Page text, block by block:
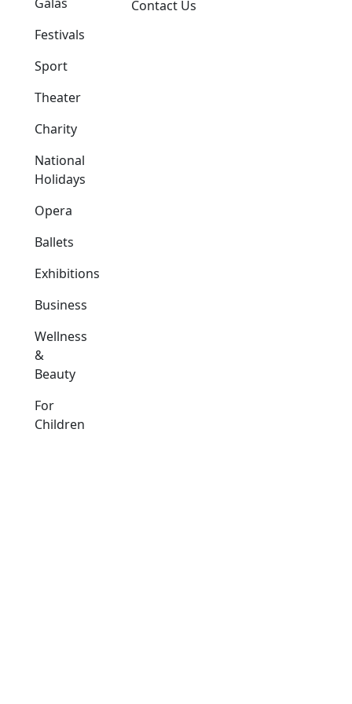
Festivals
Sport
Theater
Charity
National
Holidays
Opera
Ballets
Exhibitions
Business
Wellness
&
Beauty
For
Children
Contact Us